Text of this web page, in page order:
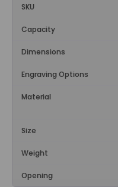
SKU
Capacity
Dimensions
Engraving Options
Material
Size
Weight
Opening